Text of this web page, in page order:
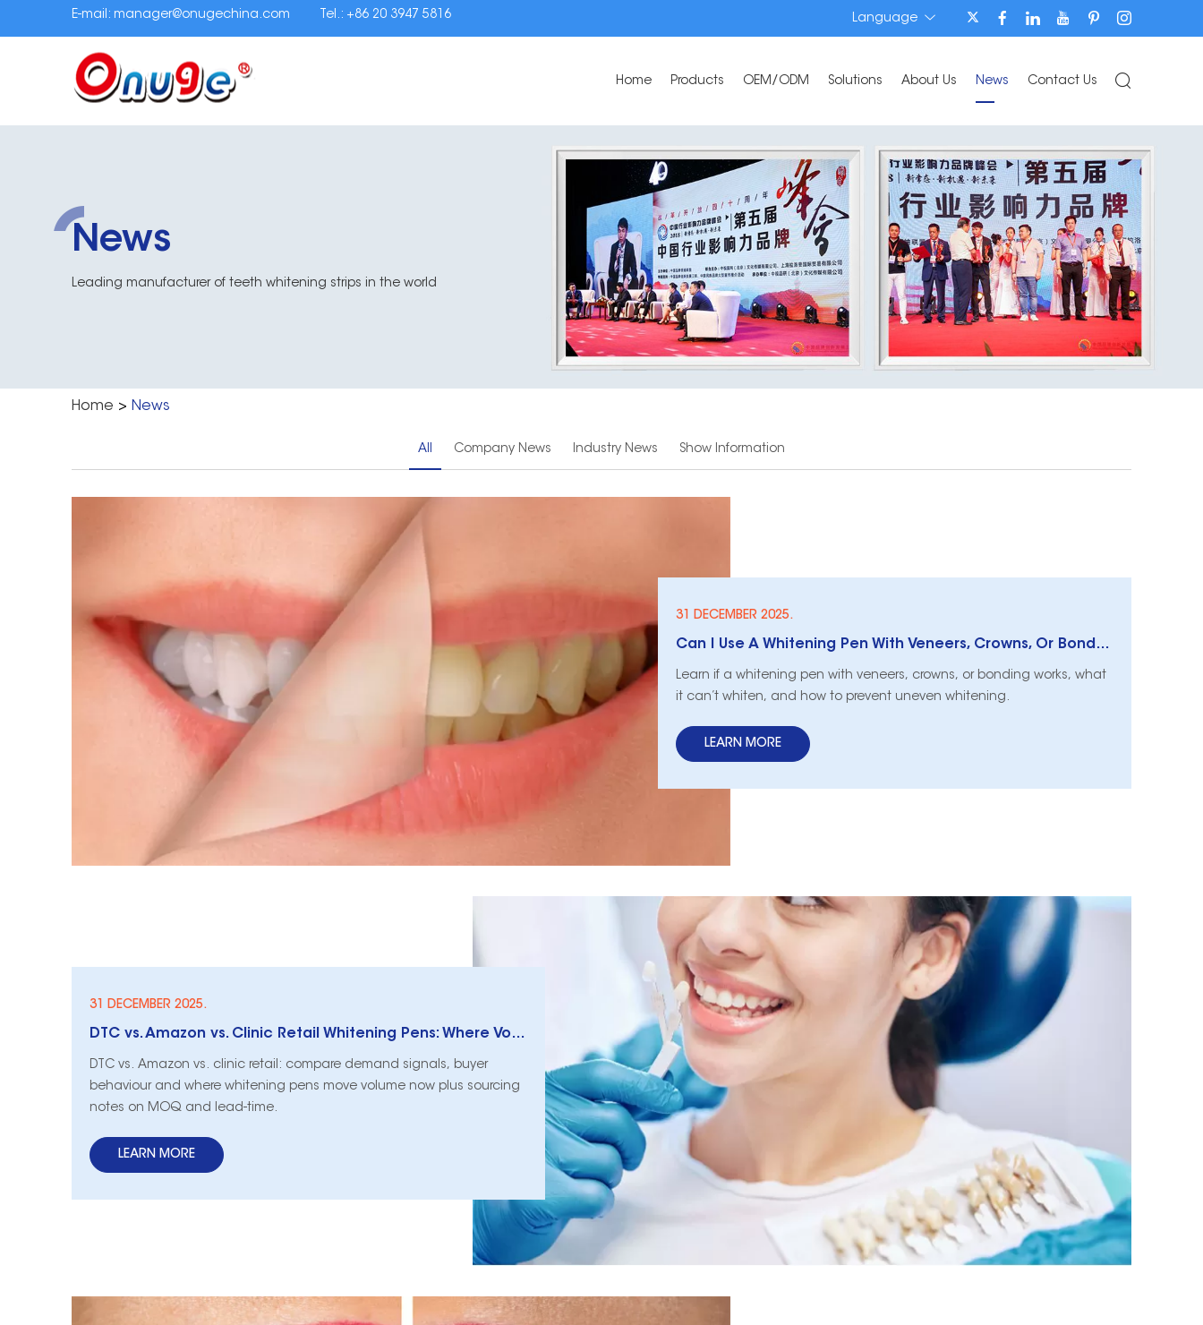
Language
E-mail: manager@onugechina.com Tel.: +86 20 3947 5816
Home Products OEM/ODM Solutions About Us News Contact Us
News
Leading manufacturer of teeth whitening strips in the world
Home > News
All Company News Industry News Show Information
31 DECEMBER 2025.
Can I Use A Whitening Pen With Veneers, Crowns, Or Bonding?
Learn if a whitening pen with veneers, crowns, or bonding works, what
it can’t whiten, and how to prevent uneven whitening.
LEARN MORE
31 DECEMBER 2025.
DTC vs. Amazon vs. Clinic Retail Whitening Pens: Where Volume Moves Now
DTC vs. Amazon vs. clinic retail: compare demand signals, buyer
behaviour and where whitening pens move volume now plus sourcing
notes on MOQ and lead-time.
LEARN MORE